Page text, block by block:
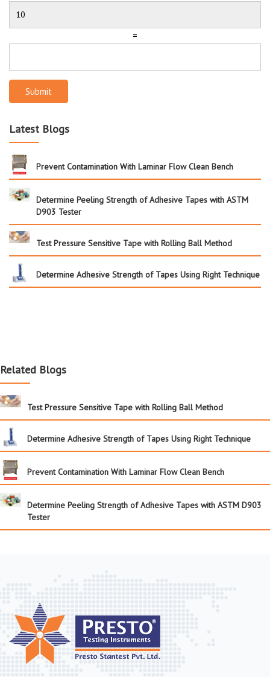
=
Submit
Latest Blogs
Prevent Contamination With Laminar Flow Clean Bench
Determine Peeling Strength of Adhesive Tapes with ASTM
D903 Tester
Test Pressure Sensitive Tape with Rolling Ball Method
Determine Adhesive Strength of Tapes Using Right Technique
Related Blogs
Test Pressure Sensitive Tape with Rolling Ball Method
Determine Adhesive Strength of Tapes Using Right Technique
Prevent Contamination With Laminar Flow Clean Bench
Determine Peeling Strength of Adhesive Tapes with ASTM D903
Tester